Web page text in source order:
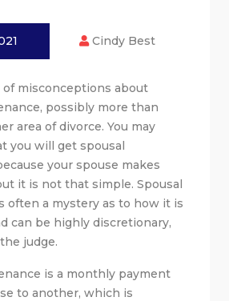
Cindy Best
of misconceptions about
possibly more than
area of divorce. You may
you will get spousal
your spouse makes
it is not that simple. Spousal
often a mystery as to how it is
can be highly discretionary,
judge.
is a monthly payment
to another, which is